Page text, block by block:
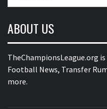
ABOUT US
TheChampionsLeague.org
Football News, Transfer
more.